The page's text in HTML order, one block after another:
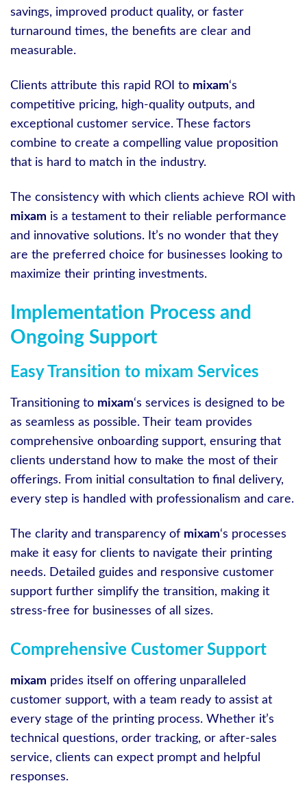
savings, improved product quality, or faster
turnaround times, the benefits are clear and
measurable.
Clients attribute this rapid ROI to mixam‘s
competitive pricing, high-quality outputs, and
exceptional customer service. These factors
combine to create a compelling value proposition
that is hard to match in the industry.
The consistency with which clients achieve ROI with
mixam is a testament to their reliable performance
and innovative solutions. It’s no wonder that they
are the preferred choice for businesses looking to
maximize their printing investments.
Implementation Process and
Ongoing Support
Easy Transition to mixam Services
Transitioning to mixam‘s services is designed to be
as seamless as possible. Their team provides
comprehensive onboarding support, ensuring that
clients understand how to make the most of their
offerings. From initial consultation to final delivery,
every step is handled with professionalism and care.
The clarity and transparency of mixam‘s processes
make it easy for clients to navigate their printing
needs. Detailed guides and responsive customer
support further simplify the transition, making it
stress-free for businesses of all sizes.
Comprehensive Customer Support
mixam prides itself on offering unparalleled
customer support, with a team ready to assist at
every stage of the printing process. Whether it’s
technical questions, order tracking, or after-sales
service, clients can expect prompt and helpful
responses.